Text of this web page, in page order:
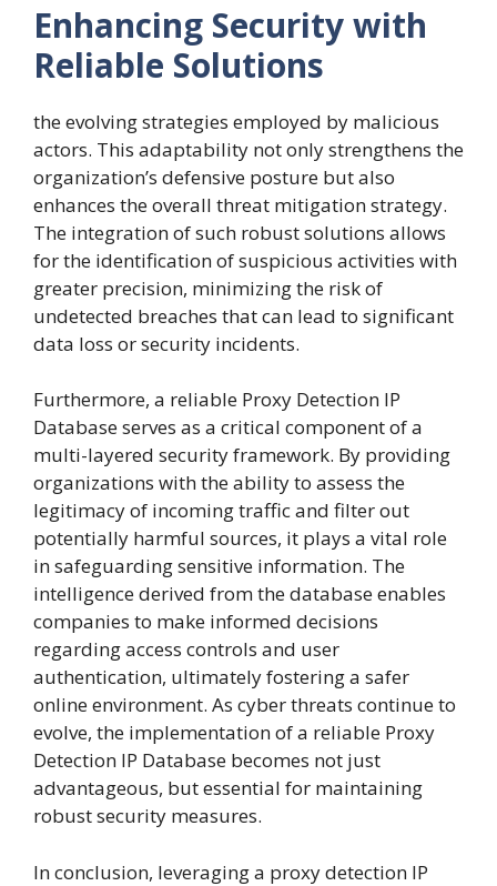
Enhancing Security with
Reliable Solutions
the evolving strategies employed by malicious
actors. This adaptability not only strengthens the
organization’s defensive posture but also
enhances the overall threat mitigation strategy.
The integration of such robust solutions allows
for the identification of suspicious activities with
greater precision, minimizing the risk of
undetected breaches that can lead to significant
data loss or security incidents.
Furthermore, a reliable Proxy Detection IP
Database serves as a critical component of a
multi-layered security framework. By providing
organizations with the ability to assess the
legitimacy of incoming traffic and filter out
potentially harmful sources, it plays a vital role
in safeguarding sensitive information. The
intelligence derived from the database enables
companies to make informed decisions
regarding access controls and user
authentication, ultimately fostering a safer
online environment. As cyber threats continue to
evolve, the implementation of a reliable Proxy
Detection IP Database becomes not just
advantageous, but essential for maintaining
robust security measures.
In conclusion, leveraging a proxy detection IP